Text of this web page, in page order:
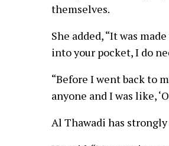
themselves.
She added, “It was
into your pocket, I do
“Before I went back to
anyone and I was like,
Al Thawadi has